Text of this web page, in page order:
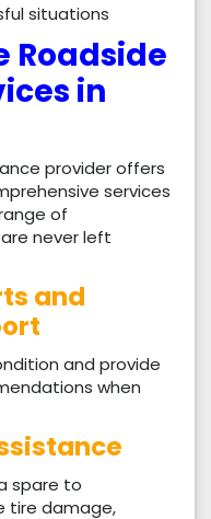
situations
Roadside
in
provider offers
services
of
never left
and
and provide
when
spare to
tire damage,